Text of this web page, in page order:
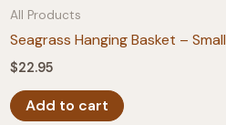
All Products
Seagrass Hanging Basket – Small
$22.95
Add to cart